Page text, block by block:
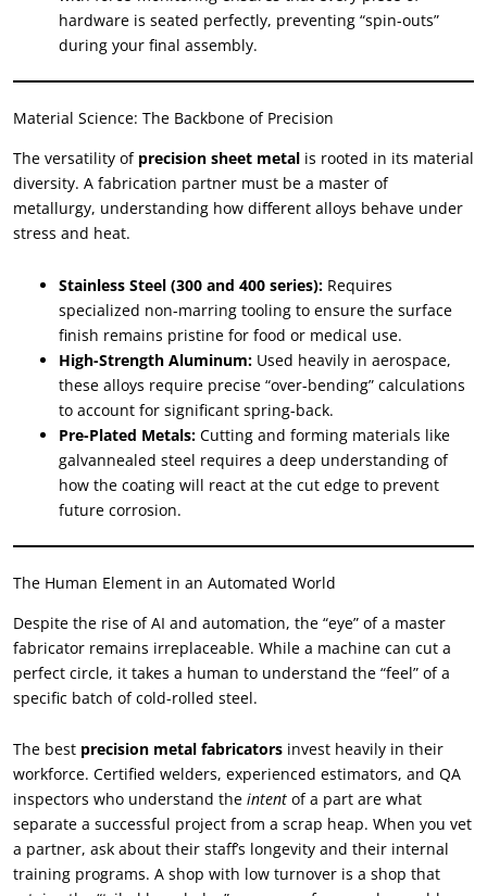
hardware is seated perfectly, preventing “spin-outs”
during your final assembly.
Material Science: The Backbone of Precision
The versatility of precision sheet metal is rooted in its material
diversity. A fabrication partner must be a master of
metallurgy, understanding how different alloys behave under
stress and heat.
Stainless Steel (300 and 400 series): Requires
specialized non-marring tooling to ensure the surface
finish remains pristine for food or medical use.
High-Strength Aluminum: Used heavily in aerospace,
these alloys require precise “over-bending” calculations
to account for significant spring-back.
Pre-Plated Metals: Cutting and forming materials like
galvannealed steel requires a deep understanding of
how the coating will react at the cut edge to prevent
future corrosion.
The Human Element in an Automated World
Despite the rise of AI and automation, the “eye” of a master
fabricator remains irreplaceable. While a machine can cut a
perfect circle, it takes a human to understand the “feel” of a
specific batch of cold-rolled steel.
The best precision metal fabricators invest heavily in their
workforce. Certified welders, experienced estimators, and QA
inspectors who understand the intent of a part are what
separate a successful project from a scrap heap. When you vet
a partner, ask about their staff’s longevity and their internal
training programs. A shop with low turnover is a shop that